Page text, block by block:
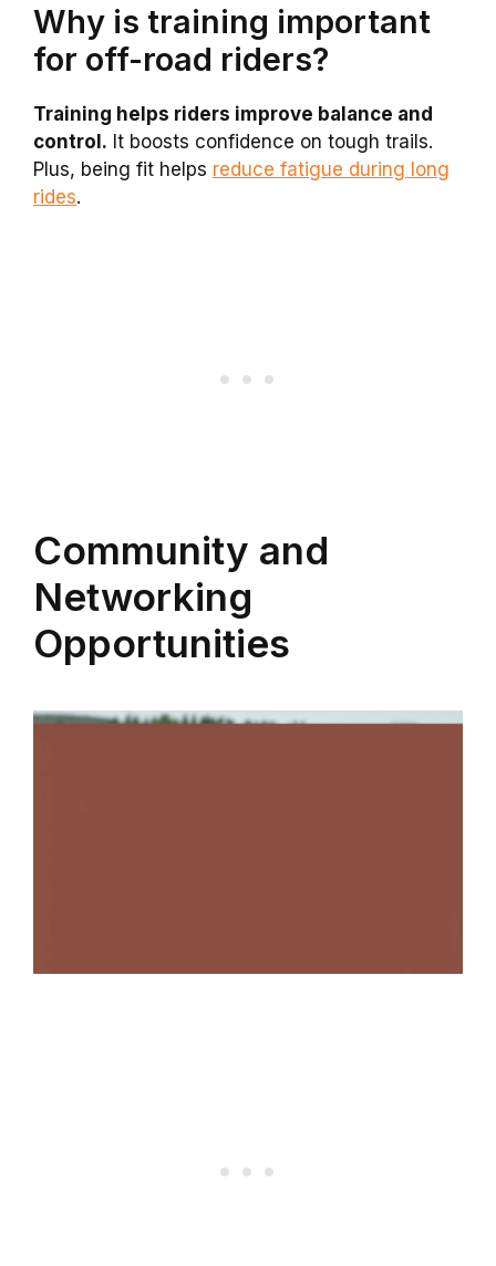
Why is training important
for off-road riders?
Training helps riders improve balance and
control. It boosts confidence on tough trails.
Plus, being fit helps reduce fatigue during long
rides.
Community and
Networking
Opportunities